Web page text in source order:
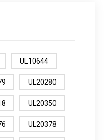
UL10644
UL20280
UL20350
UL20378